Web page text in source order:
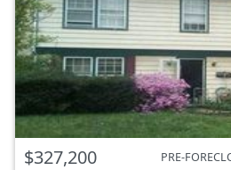
$327,200 PRE-